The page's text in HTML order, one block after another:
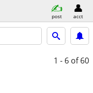
post acct
1 - 6 of 60